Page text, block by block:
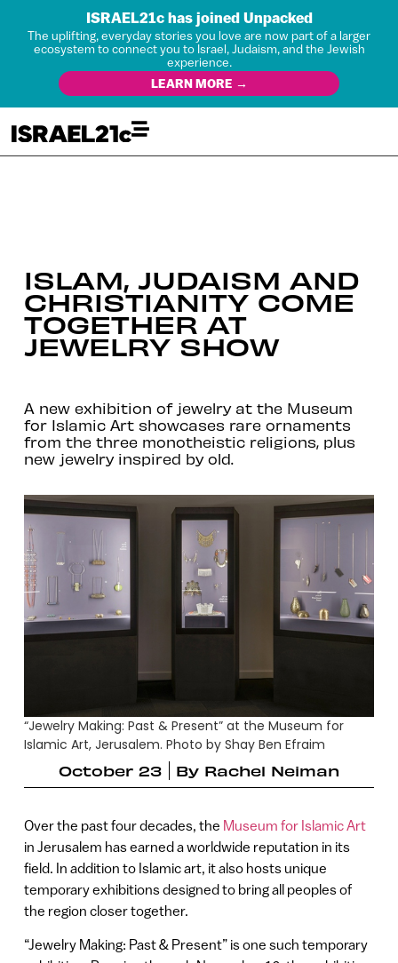
ISRAEL21c has joined Unpacked
The uplifting, everyday stories you love are now part of a larger
ecosystem to connect you to Israel, Judaism, and the Jewish
experience.
LEARN MORE →
ISLAM, JUDAISM AND
CHRISTIANITY COME
TOGETHER AT
JEWELRY SHOW
A new exhibition of jewelry at the Museum
for Islamic Art showcases rare ornaments
from the three monotheistic religions, plus
new jewelry inspired by old.
“Jewelry Making: Past & Present” at the Museum for
Islamic Art, Jerusalem. Photo by Shay Ben Efraim
October 23
By Rachel Neiman
Over the past four decades, the Museum for Islamic Art
in Jerusalem has earned a worldwide reputation in its
field. In addition to Islamic art, it also hosts unique
temporary exhibitions designed to bring all peoples of
the region closer together.
“Jewelry Making: Past & Present” is one such temporary